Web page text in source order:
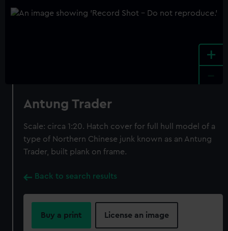
+
Antung Trader
Scale: circa 1:20. Hatch cover for full hull model of a
type of Northern Chinese junk known as an Antung
Trader, built plank on frame.
Back to search results
Buy a print License an image